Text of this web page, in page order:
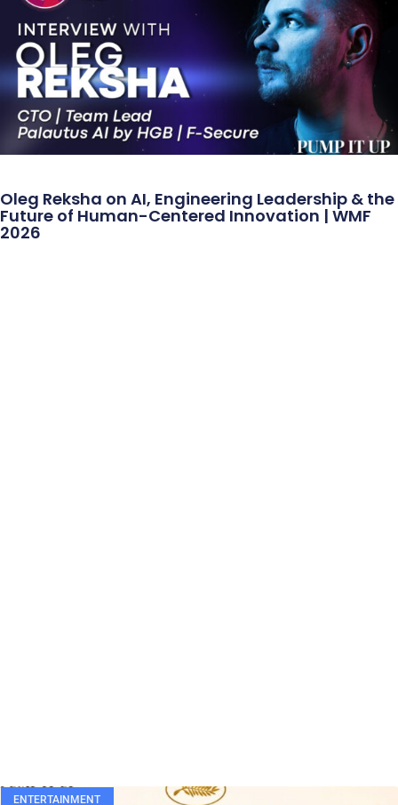
Oleg Reksha on AI, Engineering Leadership & the
Future of Human-Centered Innovation | WMF
2026
ENTERTAINMENT